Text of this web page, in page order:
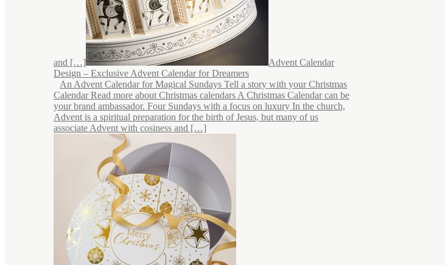
and […]
Advent Calendar
Design – Exclusive Advent Calendar for Dreamers
An Advent Calendar for Magical Sundays Tell a story with your Christmas
Calendar Read more about Christmas calendars A Christmas Calendar can be
your brand ambassador. Four Sundays with a focus on luxury In the church,
Advent is a spiritual preparation for the birth of Jesus, but many of us
associate Advent with cosiness and […]